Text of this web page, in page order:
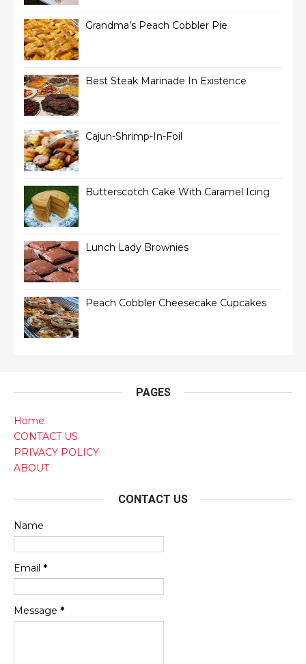
Grandma’s Peach Cobbler Pie
Best Steak Marinade In Existence
Cajun-Shrimp-In-Foil
Butterscotch Cake With Caramel Icing
Lunch Lady Brownies
Peach Cobbler Cheesecake Cupcakes
PAGES
Home
CONTACT US
PRIVACY POLICY
ABOUT
CONTACT US
Name
Email *
Message *